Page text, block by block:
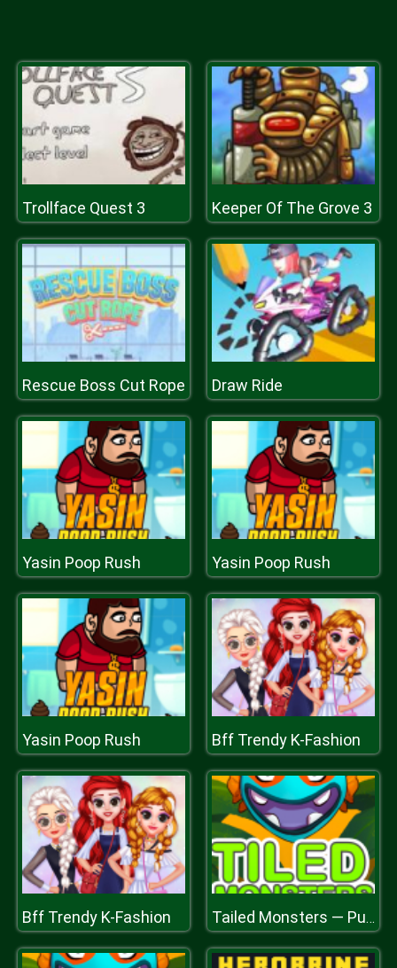
Trollface Quest 3 Keeper Of The Grove 3
Rescue Boss Cut Rope Draw Ride
Yasin Poop Rush Yasin Poop Rush
Yasin Poop Rush Bff Trendy K-Fashion
Bff Trendy K-Fashion Tailed Monsters — Puzzle